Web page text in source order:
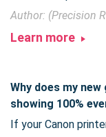
Author: (Precision
Learn more
Why does my
showing 100%